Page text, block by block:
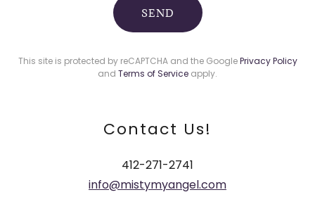
SEND
This site is protected by reCAPTCHA and the GooglePrivacy Policy
and Terms of Service apply.
Contact Us!
412-271-2741
info@mistymyangel.com